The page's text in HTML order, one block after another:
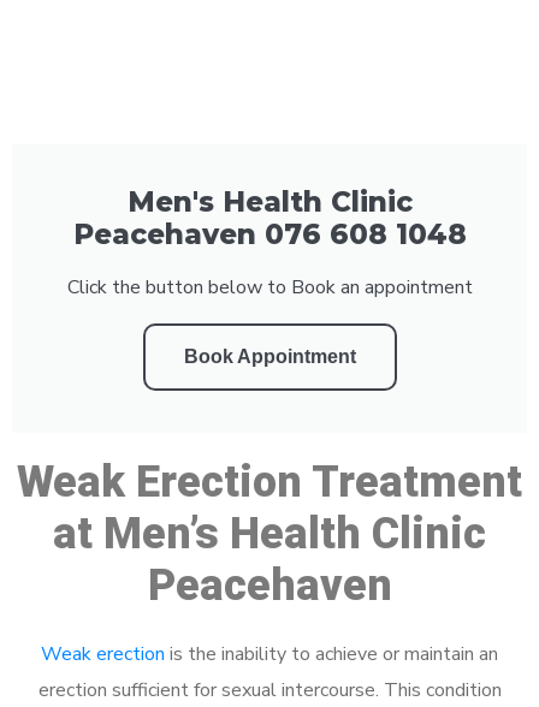
Men's Health Clinic
Peacehaven 076 608 1048
Click the button below to Book an appointment
Book Appointment
Weak Erection Treatment
at Men’s Health Clinic
Peacehaven
Weak erection is the inability to achieve or maintain an
erection sufficient for sexual intercourse. This condition